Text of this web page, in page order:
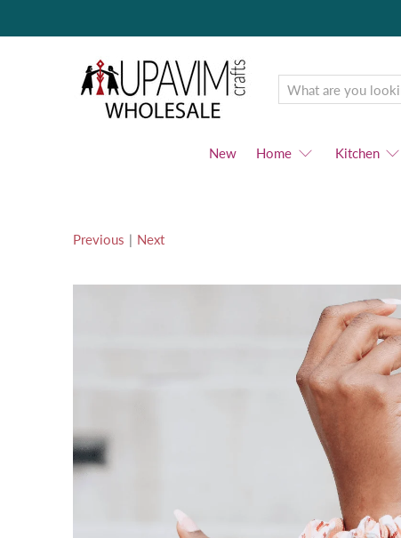
Upavim
Wholesale
New Home Kitchen
Previous | Next